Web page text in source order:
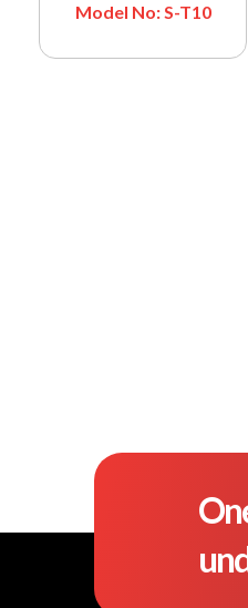
Model No: S-T10